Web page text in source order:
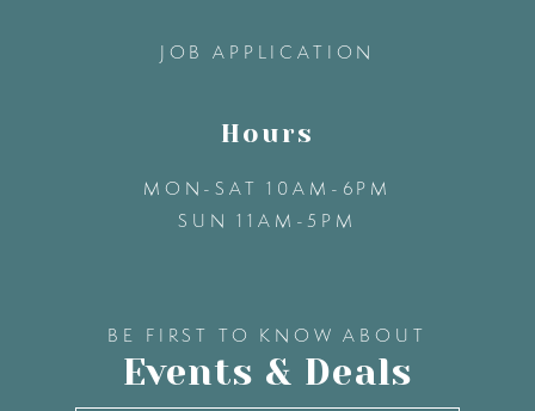
JOB APPLICATION
Hours
MON-SAT 10AM-6PM
SUN 11AM-5PM
BE FIRST TO KNOW ABOUT
Events & Deals